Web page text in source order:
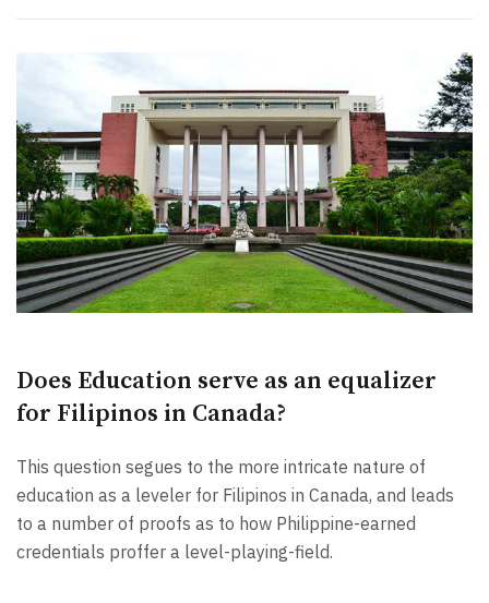
Does Education serve as an equalizer
for Filipinos in Canada?
This question segues to the more intricate nature of
education as a leveler for Filipinos in Canada, and leads
to a number of proofs as to how Philippine-earned
credentials proffer a level-playing-field.